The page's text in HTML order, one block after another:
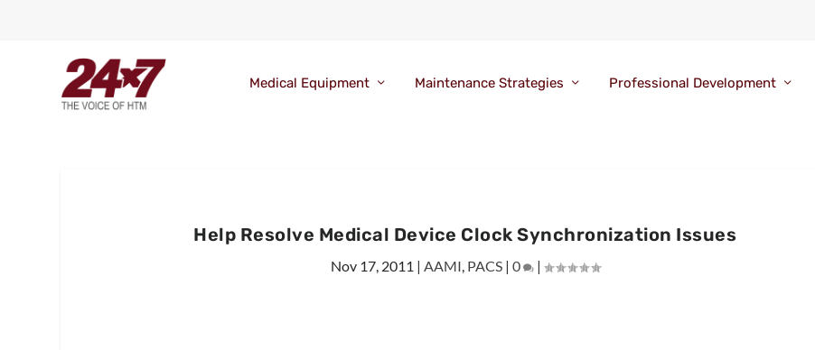
Medical Equipment Maintenance Strategies Professional Development
Help Resolve Medical Device Clock Synchronization Issues
Nov 17, 2011 | AAMI PACS| 0 |